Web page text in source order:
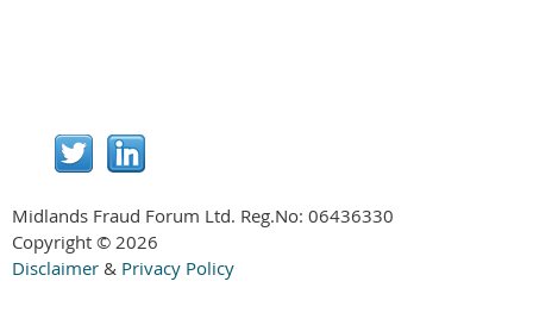
Midlands Fraud Forum Ltd. Reg.No: 06436330
Copyright © 2026
Disclaimer & Privacy Policy